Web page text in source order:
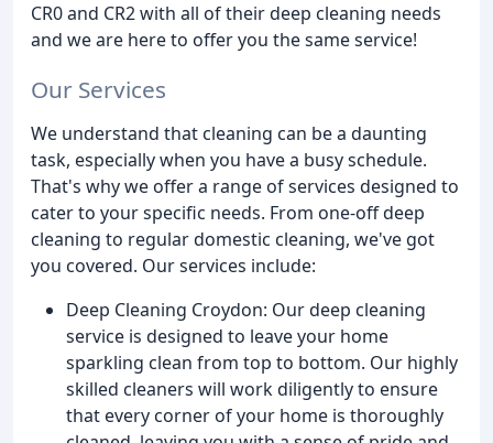
CR0 and CR2 with all of their deep cleaning needs
and we are here to offer you the same service!
Our Services
We understand that cleaning can be a daunting
task, especially when you have a busy schedule.
That's why we offer a range of services designed to
cater to your specific needs. From one-off deep
cleaning to regular domestic cleaning, we've got
you covered. Our services include:
Deep Cleaning Croydon: Our deep cleaning
service is designed to leave your home
sparkling clean from top to bottom. Our highly
skilled cleaners will work diligently to ensure
that every corner of your home is thoroughly